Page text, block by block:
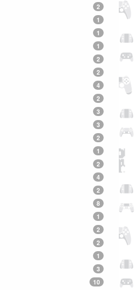
2
1
1
1
2
2
4
2
3
3
2
1
2
4
2
8
1
2
2
1
3
10